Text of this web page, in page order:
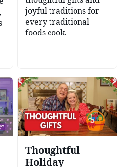
joyful traditions for
every traditional
foods cook.
Thoughtful
Holiday